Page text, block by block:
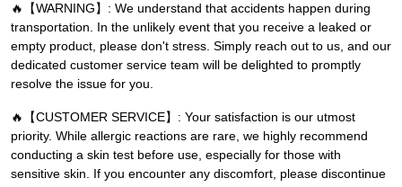
🔥【WARNING】: We understand that accidents happen during
transportation. In the unlikely event that you receive a leaked or
empty product, please don't stress. Simply reach out to us, and our
dedicated customer service team will be delighted to promptly
resolve the issue for you.
🔥【CUSTOMER SERVICE】: Your satisfaction is our utmost
priority. While allergic reactions are rare, we highly recommend
conducting a skin test before use, especially for those with
sensitive skin. If you encounter any discomfort, please discontinue